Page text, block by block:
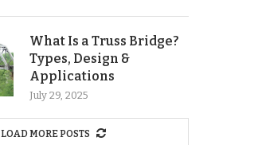
What Is a Truss Bridge?
Types, Design &
Applications
July 29, 2025
LOAD MORE POSTS